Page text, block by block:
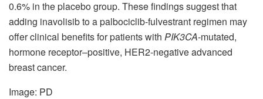
0.6% in the placebo group. These findings suggest that
adding inavolisib to a palbociclib-fulvestrant regimen may
offer clinical benefits for patients with PIK3CA-mutated,
hormone receptor–positive, HER2-negative advanced
breast cancer.
Image: PD